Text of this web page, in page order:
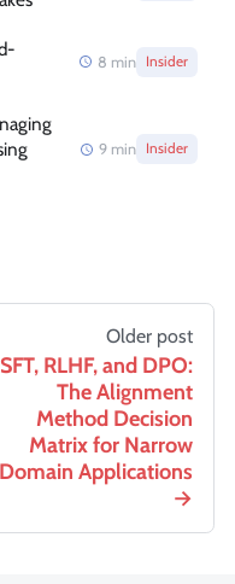
8 min Insider
9 min Insider
Older post
SFT, RLHF, and DPO:
The Alignment
Method Decision
Matrix for Narrow
Domain Applications